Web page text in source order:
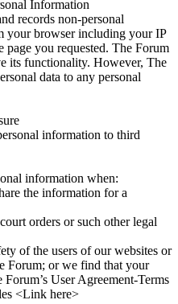
Information
records non-personal
your browser including your IP
page you requested. The Forum
its functionality. However, The
data to any personal
information to third
information when:
the information for a
orders or such other legal
of the users of our websites or
Forum; or we find that your
User Agreement-Terms
<Link here>